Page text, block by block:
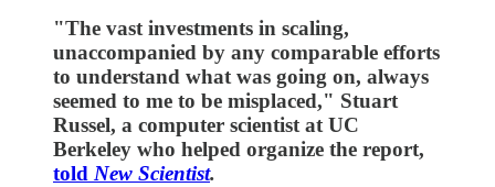
"The vast investments in scaling,
unaccompanied by any comparable efforts
to understand what was going on, always
seemed to me to be misplaced," Stuart
Russel, a computer scientist at UC
Berkeley who helped organize the report,
told New Scientist.